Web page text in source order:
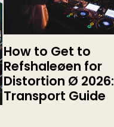
How to Get to
Refshaleøen for
Distortion Ø 2026:
Transport Guide